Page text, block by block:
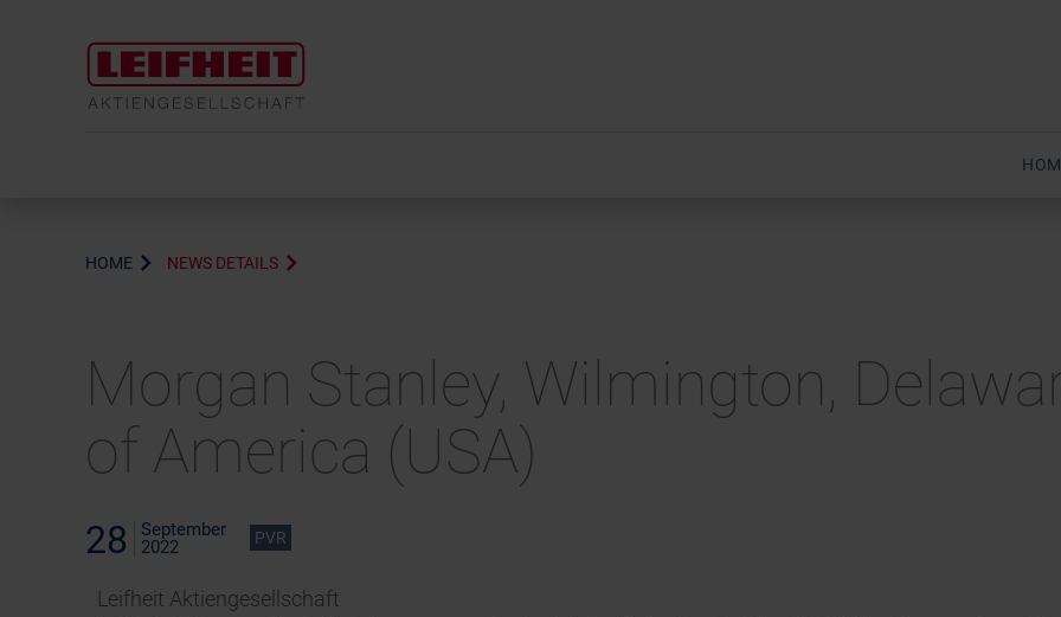
HOME NEWS DETAILS
Morgan Stanley, Wilmington,
of America (USA)
28
September
2022
PVR
Leifheit Aktiengesellschaft